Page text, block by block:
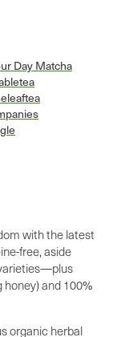
with the latest
free, aside
honey) and 100%
organic herbal